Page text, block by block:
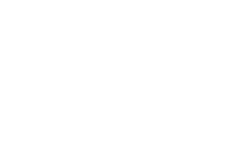
will change the main image in the carousel that follows.